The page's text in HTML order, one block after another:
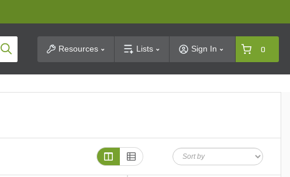
Product SearchResources Lists Sign In 0